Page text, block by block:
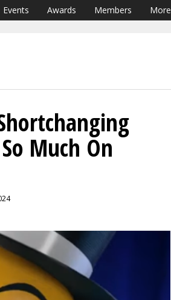
Events Awards Members More
Much On